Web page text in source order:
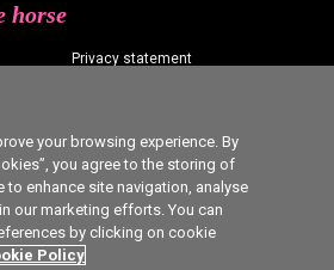
horse
Privacy statement
Commenting policy
Cookie Settings
your browsing experience. By
you agree to the storing of
to enhance site navigation, analyse
our marketing efforts. You can
by clicking on cookie
Policy